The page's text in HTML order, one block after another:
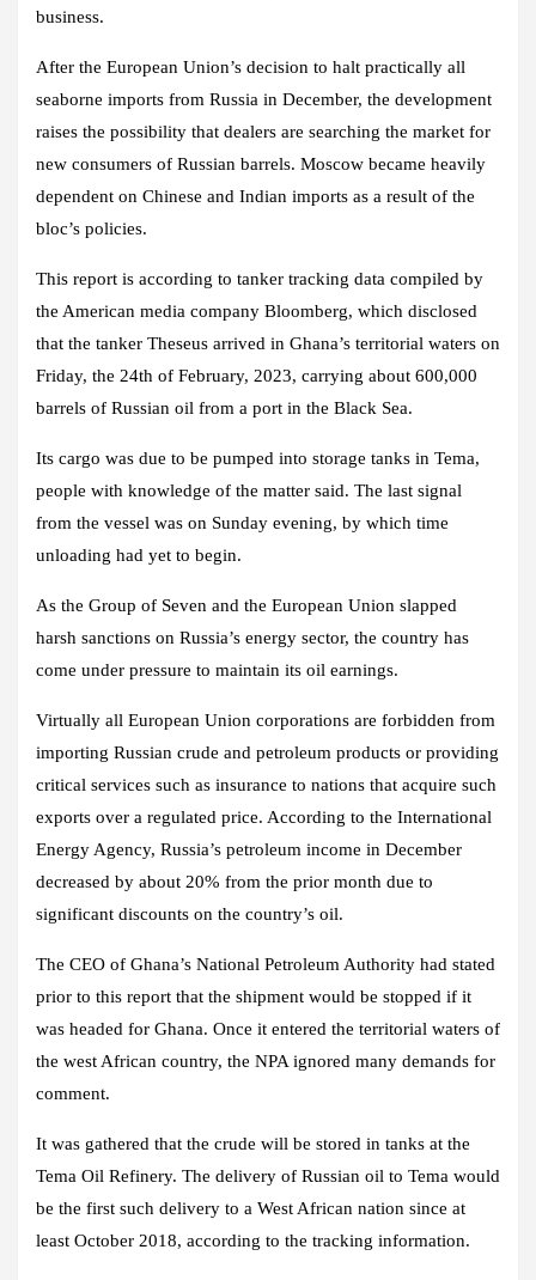
business.
After the European Union’s decision to halt practically all
seaborne imports from Russia in December, the development
raises the possibility that dealers are searching the market for
new consumers of Russian barrels. Moscow became heavily
dependent on Chinese and Indian imports as a result of the
bloc’s policies.
This report is according to tanker tracking data compiled by
the American media company Bloomberg, which disclosed
that the tanker Theseus arrived in Ghana’s territorial waters on
Friday, the 24th of February, 2023, carrying about 600,000
barrels of Russian oil from a port in the Black Sea.
Its cargo was due to be pumped into storage tanks in Tema,
people with knowledge of the matter said. The last signal
from the vessel was on Sunday evening, by which time
unloading had yet to begin.
As the Group of Seven and the European Union slapped
harsh sanctions on Russia’s energy sector, the country has
come under pressure to maintain its oil earnings.
Virtually all European Union corporations are forbidden from
importing Russian crude and petroleum products or providing
critical services such as insurance to nations that acquire such
exports over a regulated price. According to the International
Energy Agency, Russia’s petroleum income in December
decreased by about 20% from the prior month due to
significant discounts on the country’s oil.
The CEO of Ghana’s National Petroleum Authority had stated
prior to this report that the shipment would be stopped if it
was headed for Ghana. Once it entered the territorial waters of
the west African country, the NPA ignored many demands for
comment.
It was gathered that the crude will be stored in tanks at the
Tema Oil Refinery. The delivery of Russian oil to Tema would
be the first such delivery to a West African nation since at
least October 2018, according to the tracking information.